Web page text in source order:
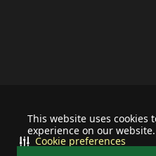
This website uses cookies
experience on our website.
Cookie preferences